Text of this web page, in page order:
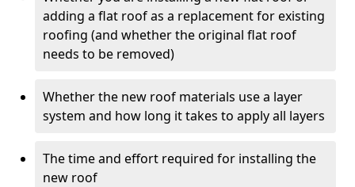
adding a flat roof as a replacement for existing
roofing (and whether the original flat roof
needs to be removed)
Whether the new roof materials use a layer
system and how long it takes to apply all layers
The time and effort required for installing the
new roof